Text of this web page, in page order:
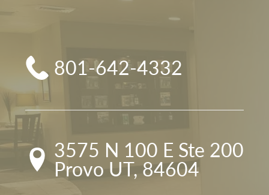
801-642-4332
3575 N 100 E Ste 200
Provo UT, 84604